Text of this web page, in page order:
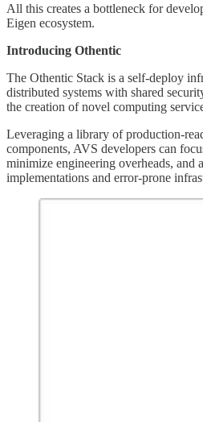
All this creates a bottleneck for
Eigen ecosystem.
Introducing Othentic
The Othentic Stack is a self-deploy
distributed systems with shared
the creation of novel computing
Leveraging a library of production-
components, AVS developers can
minimize engineering overheads, and
implementations and error-prone